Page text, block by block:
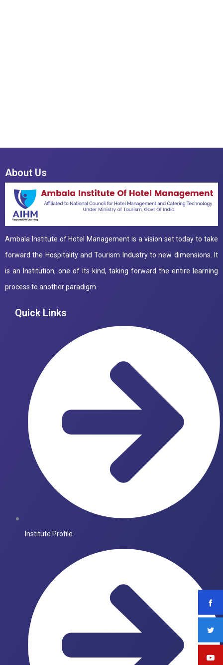
About Us
Ambala Institute of Hotel Management is a vision set today to take
forward the Hospitality and Tourism Industry to new dimensions. It
is an Institution, one of its kind, taking forward the entire learning
process to another paradigm.
Quick Links
Institute Profile